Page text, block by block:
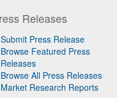
Releases
Submit Press Release
Browse Featured Press
Releases
Browse All Press Releases
Market Research Reports